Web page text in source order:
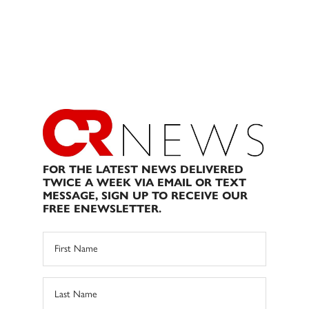
FOR THE LATEST NEWS DELIVERED
TWICE A WEEK VIA EMAIL OR TEXT
MESSAGE, SIGN UP TO RECEIVE OUR
FREE ENEWSLETTER.